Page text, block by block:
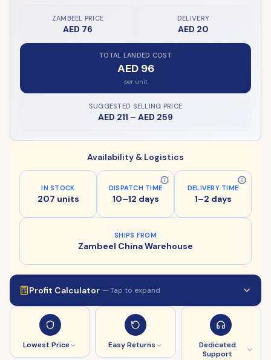
ZAMBEEL PRICE
AED 76
DELIVERY
AED 20
TOTAL LANDED COST
AED 96
per unit
SUGGESTED SELLING PRICE
AED 211 – AED 259
Availability & Logistics
IN STOCK
207 units
DISPATCH TIME
10–12 days
DELIVERY TIME
1–2 days
SHIPS FROM
Zambeel China Warehouse
Profit Calculator — Tap to expand
Lowest Price Easy Returns
Dedicated
Support